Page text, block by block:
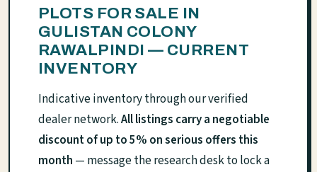
PLOTS FOR SALE IN
GULISTAN COLONY
RAWALPINDI — CURRENT
INVENTORY
Indicative inventory through our verified
dealer network.All listings carry a negotiable
discount of up to 5% on serious offers this
month — message the research desk to lock a